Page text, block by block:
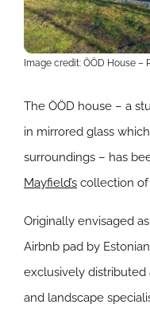
Image credit: ÖÖD House
The ÖÖD house – a
in mirrored glass
surroundings – has
Mayfield’s collection
Originally envisaged
Airbnb pad by
exclusively
and landscape